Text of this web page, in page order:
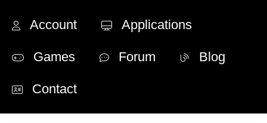
Account Applications
Games Forum Blog
Contact